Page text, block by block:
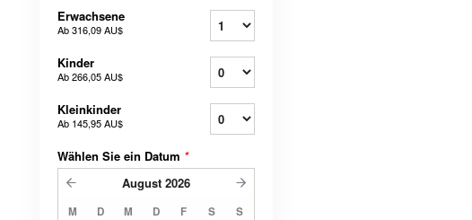
Erwachsene
Ab316,09 AU$
Kinder
Ab266,05 AU$
Kleinkinder
Ab 145,95 AU$
Wählen Sie ein Datum *
August 2026
M D M D F S S